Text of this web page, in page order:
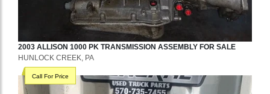
2003 ALLISON 1000 PK TRANSMISSION ASSEMBLY FOR SALE
HUNLOCK CREEK, PA
Call For Price